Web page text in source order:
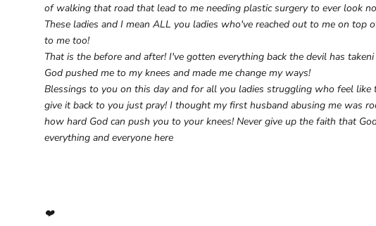
of walking that road that lead to me needing plastic surgery to ever look
These ladies and I mean ALL you ladies who've reached out to me on top
to me too!
That is the before and after! I've gotten everything back the devil has
God pushed me to my knees and made me change my ways!
Blessings to you on this day and for all you ladies struggling who feel
give it back to you just pray! I thought my first husband abusing me was
how hard God can push you to your knees! Never give up the faith that
everything and everyone here
❤️